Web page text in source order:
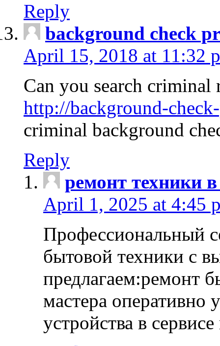
Reply
background check
April 15, 2018 at 11:32
Can you search criminal
http://background-
criminal background
Reply
ремонт техники
April 1, 2025 at 4:45
Профессиональный
бытовой техники с
предлагаем:ремонт
мастера оперативно
устройства в